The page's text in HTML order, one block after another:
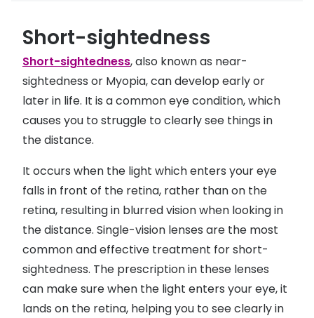
Choosing the right frame colour
Face shape guide
Stellest® lenses
Transitions® - Ultra dynamic lenses
Breakage & loss protection
Short-sightedness
Short-sightedness, also known as near-
sightedness or Myopia, can develop early or
later in life. It is a common eye condition, which
causes you to struggle to clearly see things in
the distance.
It occurs when the light which enters your eye
falls in front of the retina, rather than on the
retina, resulting in blurred vision when looking in
the distance. Single-vision lenses are the most
common and effective treatment for short-
sightedness. The prescription in these lenses
can make sure when the light enters your eye, it
lands on the retina, helping you to see clearly in